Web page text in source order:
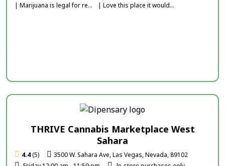
| Marijuana is legal for re...
| Love this place it would...
THRIVE Cannabis Marketplace West
Sahara
4.4(5)
3500 W. Sahara Ave, Las Vegas, Nevada, 89102